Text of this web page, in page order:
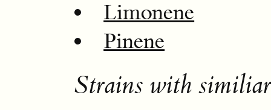
Limonene
Pinene
Strains with